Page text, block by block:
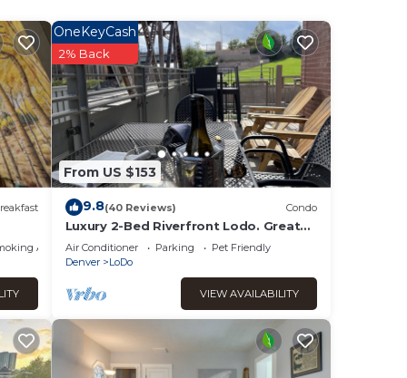
Area
From US $153
OneKeyCash
2% Back
9.8(40 Reviews) Condo
Luxury 2-Bed Riverfront Lodo. Great
location, large Deck, 77" TV. On the
Creek.
Air Conditioner Parking
Pet Friendly
Denver
LoDo
VIEW AVAILABILITY